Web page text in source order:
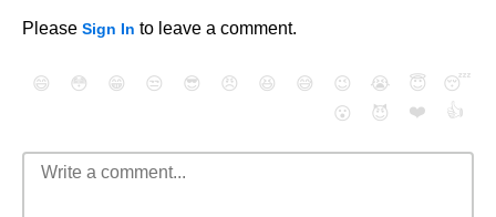
Please Sign In to leave a comment.
😄 😳 😁 😒 😎 😠 😆 😅 😉 😭 😇
😴
😮
😈 ❤️ 👍